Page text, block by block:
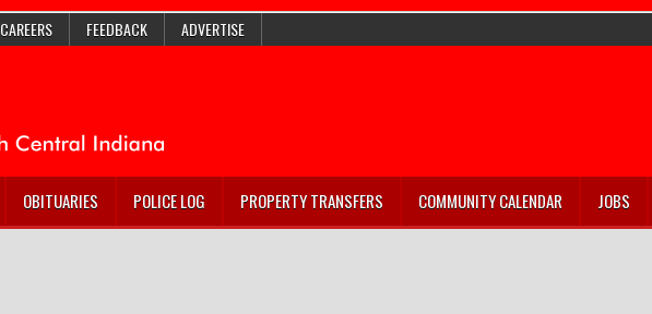
CAREERS FEEDBACK ADVERTISE
OBITUARIES POLICE LOG PROPERTY TRANSFERS COMMUNITY CALENDAR JOBS